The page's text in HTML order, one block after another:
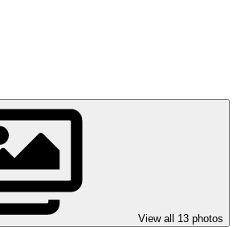
View all 13 photos